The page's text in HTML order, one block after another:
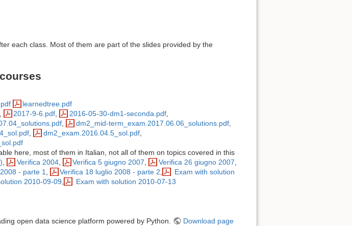
each class. Most of them are part of the slides provided by the
learnedtree.pdf
2017-9-6.pdf 2016-05-30-dm1-seconda.pdf,
dm2_mid-term_exam.2017.06.06_solutions.pdf,
dm2_exam.2016.04.5_sol.pdf,
here, most of them in Italian, not all of them on topics covered in this
Verifica 2004, Verifica 5 giugno 2007 Verifica 26 giugno 2007
- parte 1 Verifica 18 luglio 2008 - parte 2
Exam with solution
2010-09-09 Exam with solution 2010-07-13
open data science platform powered by Python.
Download page